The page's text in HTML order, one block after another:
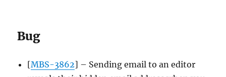
Bug
[MBS-3862] – Sending email to an editor